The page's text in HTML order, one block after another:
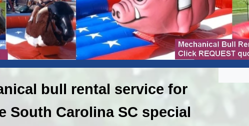
bull rental service for
South Carolina SC special